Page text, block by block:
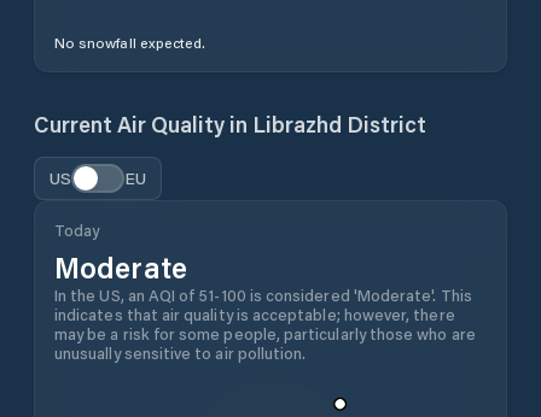
No snowfall expected.
Current Air Quality in Librazhd District
US EU
Today
Moderate
In the US, an AQI of 51-100 is considered 'Moderate'. This
indicates that air quality is acceptable; however, there
may be a risk for some people, particularly those who are
unusually sensitive to air pollution.